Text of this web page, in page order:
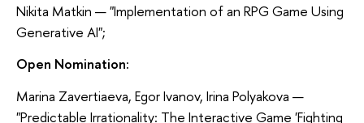
Nikita Matkin — "Implementation of an RPG Game Using
Generative AI";
Open Nomination:
Marina Zavertiaeva, Egor Ivanov, Irina Polyakova —
"Predictable Irrationality: The Interactive Game 'Fighting